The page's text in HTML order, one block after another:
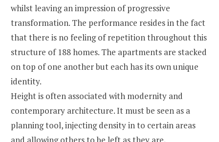
whilst leaving an impression of progressive
transformation. The performance resides in the fact
that there is no feeling of repetition throughout this
structure of 188 homes. The apartments are stacked
on top of one another but each has its own unique
identity.
Height is often associated with modernity and
contemporary architecture. It must be seen as a
planning tool, injecting density in to certain areas